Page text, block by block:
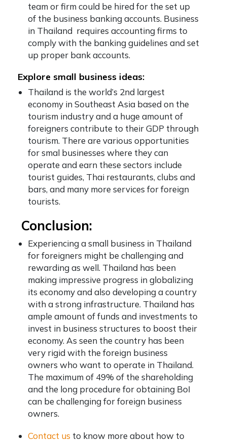
team or firm could be hired for the set up
of the business banking accounts. Business
in Thailand requires accounting firms to
comply with the banking guidelines and set
up proper bank accounts.
Explore small business ideas:
Thailand is the world’s 2nd largest
economy in Southeast Asia based on the
tourism industry and a huge amount of
foreigners contribute to their GDP through
tourism. There are various opportunities
for smal businesses where they can
operate and earn these sectors include
tourist guides, Thai restaurants, clubs and
bars, and many more services for foreign
tourists.
Conclusion:
Experiencing a small business in Thailand
for foreigners might be challenging and
rewarding as well. Thailand has been
making impressive progress in globalizing
its economy and also developing a country
with a strong infrastructure. Thailand has
ample amount of funds and investments to
invest in business structures to boost their
economy. As seen the country has been
very rigid with the foreign business
owners who want to operate in Thailand.
The maximum of 49% of the shareholding
and the long procedure for obtaining BoI
can be challenging for foreign business
owners.
Contact us to know more about how to